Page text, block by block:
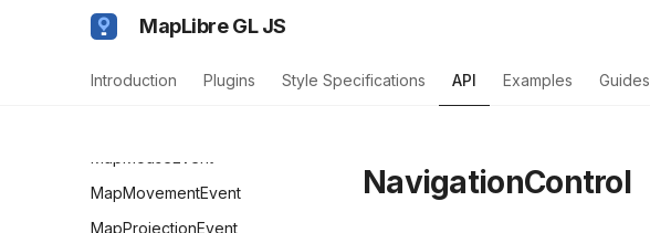
MapLibre GL JS
Introduction Plugins Style Specifications API Examples Guides
Map
MapContextEvent
MapMovementEvent
MapProjectionEvent
NavigationControl